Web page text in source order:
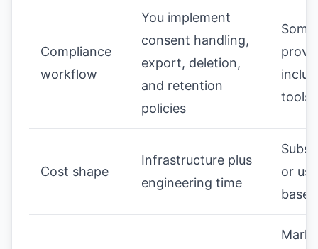
Compliance
workflow
You implement
consent handling,
export, deletion,
and retention
policies
Some
tools
Cost shape
Infrastructure plus
engineering time
or